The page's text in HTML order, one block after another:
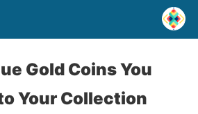
Gold Coins You
Your Collection